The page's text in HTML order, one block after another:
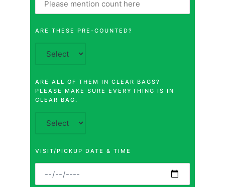
ARE THESE PRE-COUNTED?
ARE ALL OF THEM IN CLEAR BAGS?
PLEASE MAKE SURE EVERYTHING IS IN
CLEAR BAG.
VISIT/PICKUP DATE & TIME